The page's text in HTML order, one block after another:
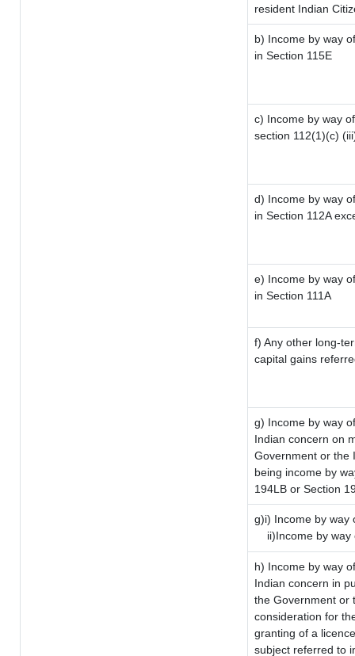
resident Indian
b) Income by way
in Section 115E
c) Income by way
section 112(1)(c)
d) Income by way
in Section 112A
e) Income by way
in Section 111A
f) Any other long-
capital gains
g) Income by way
Indian concern on
Government or the
being income by
194LB or Section
g)i) Income by way
ii)Income by
h) Income by way
Indian concern in
the Government or
consideration for
granting of a
subject referred to